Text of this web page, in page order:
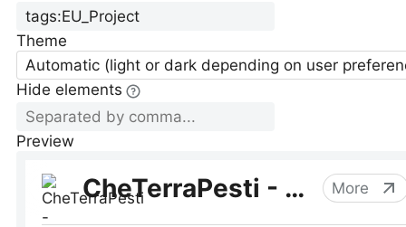
Theme
Automatic (light or dark depending on user
Hide elements
Preview